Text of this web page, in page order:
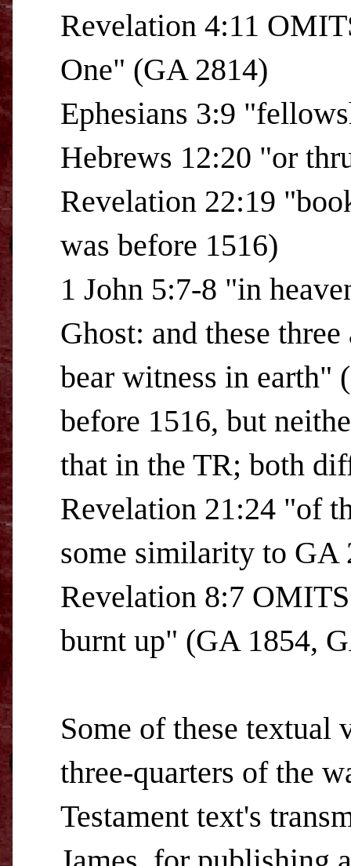
Revelation 4:11
One" (GA 2814)
Ephesians 3:9
Hebrews 12:20 "or
Revelation 22:19
was before 1516)
1 John 5:7-8 "in
Ghost: and these
bear witness in earth"
before 1516, but
that in the TR; both
Revelation 21:24 "of
some similarity to GA
Revelation 8:7
burnt up" (GA 1854,
Some of these textual
three-quarters of the
Testament text's